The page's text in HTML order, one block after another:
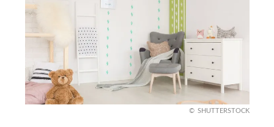
SHUTTERSTOCK